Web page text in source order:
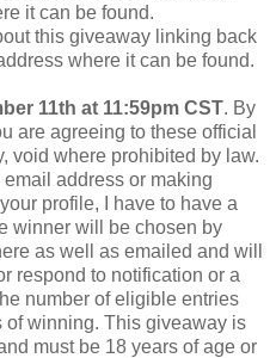
it can be found.
this giveaway linking back
where it can be found.
11th at 11:59pm CST. By
are agreeing to these official
void where prohibited by law.
address or making
profile, I have to have a
winner will be chosen by
as well as emailed and will
respond to notification or a
number of eligible entries
of winning. This giveaway is
must be 18 years of age or